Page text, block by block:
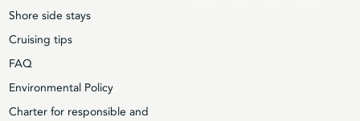
Shore side stays
Cruising tips
FAQ
Environmental Policy
Charter for responsible and